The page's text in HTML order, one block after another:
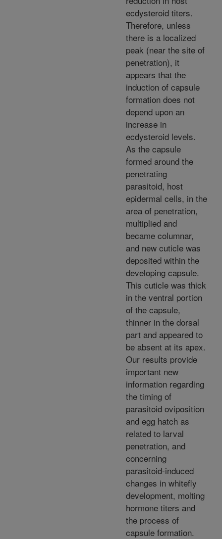
ecdysteroid titers.
Therefore, unless
there is a localized
peak (near the site of
penetration), it
appears that the
induction of capsule
formation does not
depend upon an
increase in
ecdysteroid levels.
As the capsule
formed around the
penetrating
parasitoid, host
epidermal cells, in the
area of penetration,
multiplied and
became columnar,
and new cuticle was
deposited within the
developing capsule.
This cuticle was thick
in the ventral portion
of the capsule,
thinner in the dorsal
part and appeared to
be absent at its apex.
Our results provide
important new
information regarding
the timing of
parasitoid oviposition
and egg hatch as
related to larval
penetration, and
concerning
parasitoid-induced
changes in whitefly
development, molting
hormone titers and
the process of
capsule formation.